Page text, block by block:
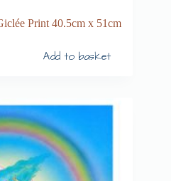
Print 40.5cm x 51cm
Add to basket